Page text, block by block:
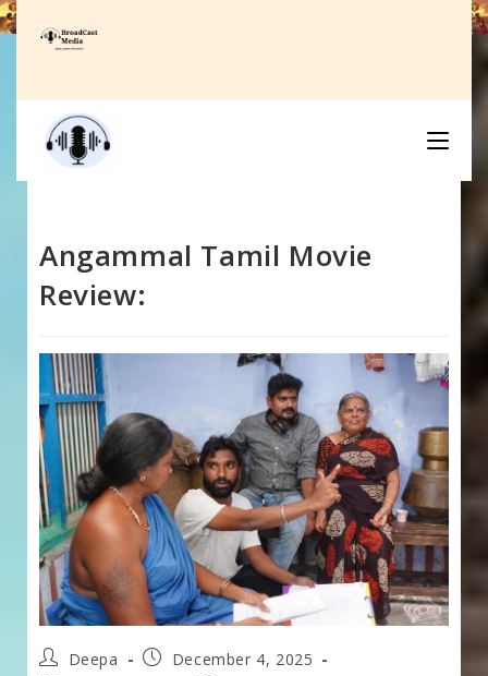
Skip
to
Angammal Tamil Movie
Review:
PostDeepa
PostDecember 4, 2025